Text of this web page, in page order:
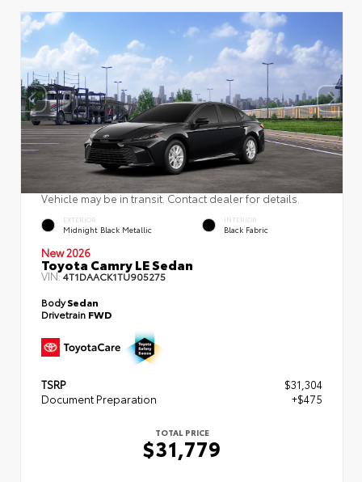
Vehicle may be in transit. Contact dealer for details.
EXTERIOR
Midnight Black Metallic
INTERIOR
Black Fabric
New 2026
Toyota Camry LE Sedan
VIN:4T1DAACK1TU905275
BodySedan
Drivetrain FWD
TSRP
$31,304
Document Preparation
+$475
TOTAL PRICE
$31,779